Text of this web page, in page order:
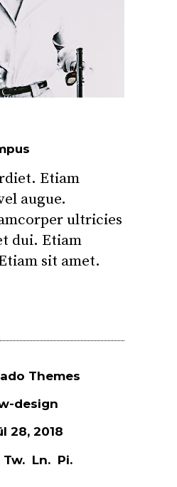
Etiam
augue.
ultricies
dui. Etiam
sit amet.
Themes
design
28, 2018
Tw. Ln. Pi.